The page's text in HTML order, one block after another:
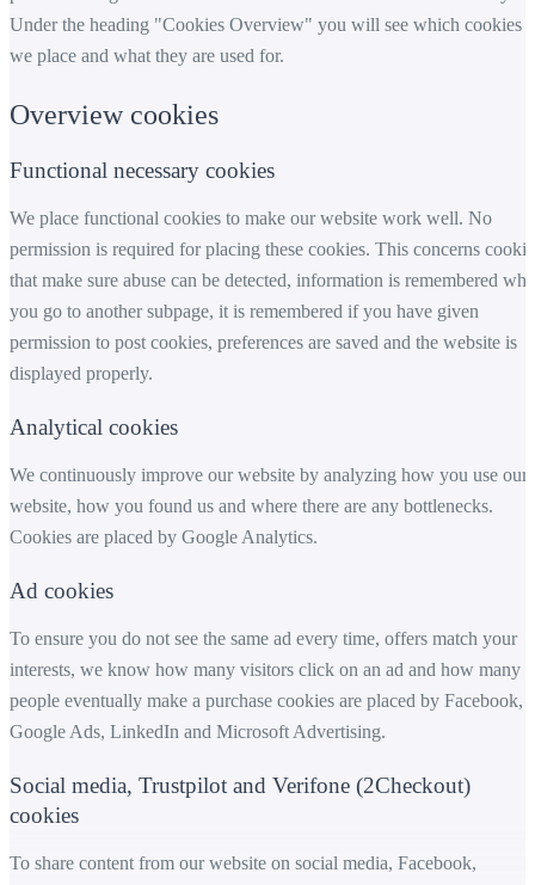
Under the heading "Cookies Overview" you will see which cookies
we place and what they are used for.
Overview cookies
Functional necessary cookies
We place functional cookies to make our website work well. No
permission is required for placing these cookies. This concerns
that make sure abuse can be detected, information is remembered
you go to another subpage, it is remembered if you have given
permission to post cookies, preferences are saved and the website is
displayed properly.
Analytical cookies
We continuously improve our website by analyzing how you use our
website, how you found us and where there are any bottlenecks.
Cookies are placed by Google Analytics.
Ad cookies
To ensure you do not see the same ad every time, offers match your
interests, we know how many visitors click on an ad and how many
people eventually make a purchase cookies are placed by Facebook,
Google Ads, LinkedIn and Microsoft Advertising.
Social media, Trustpilot and Verifone (2Checkout)
cookies
To share content from our website on social media, Facebook,